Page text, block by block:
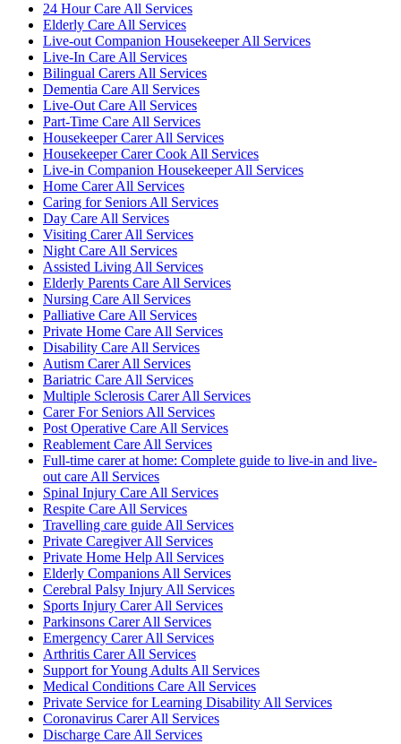
24 Hour Care All Services
Elderly Care All Services
Live-out Companion Housekeeper All Services
Live-In Care All Services
Bilingual Carers All Services
Dementia Care All Services
Live-Out Care All Services
Part-Time Care All Services
Housekeeper Carer All Services
Housekeeper Carer Cook All Services
Live-in Companion Housekeeper All Services
Home Carer All Services
Caring for Seniors All Services
Day Care All Services
Visiting Carer All Services
Night Care All Services
Assisted Living All Services
Elderly Parents Care All Services
Nursing Care All Services
Palliative Care All Services
Private Home Care All Services
Disability Care All Services
Autism Carer All Services
Bariatric Care All Services
Multiple Sclerosis Carer All Services
Carer For Seniors All Services
Post Operative Care All Services
Reablement Care All Services
Full-time carer at home: Complete guide to live-in and live-
out care All Services
Spinal Injury Care All Services
Respite Care All Services
Travelling care guide All Services
Private Caregiver All Services
Private Home Help All Services
Elderly Companions All Services
Cerebral Palsy Injury All Services
Sports Injury Carer All Services
Parkinsons Carer All Services
Emergency Carer All Services
Arthritis Carer All Services
Support for Young Adults All Services
Medical Conditions Care All Services
Private Service for Learning Disability All Services
Coronavirus Carer All Services
Discharge Care All Services